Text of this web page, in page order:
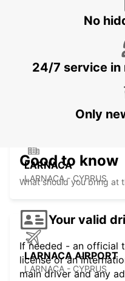
NICOSIA
LARNACA
LARNACA - CYPRUS
LARNACA AIRPORT
LARNACA - CYPRUS
No
24/7 service in
Only
Good to know
What should you bring at
Your valid
If needed - an official
license or an
main driver and any